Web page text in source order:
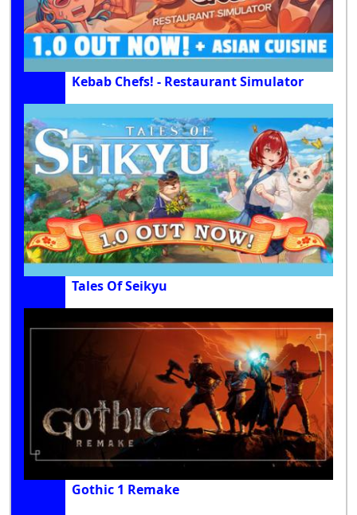
Kebab Chefs! - Restaurant Simulator
Tales Of Seikyu
Gothic 1 Remake